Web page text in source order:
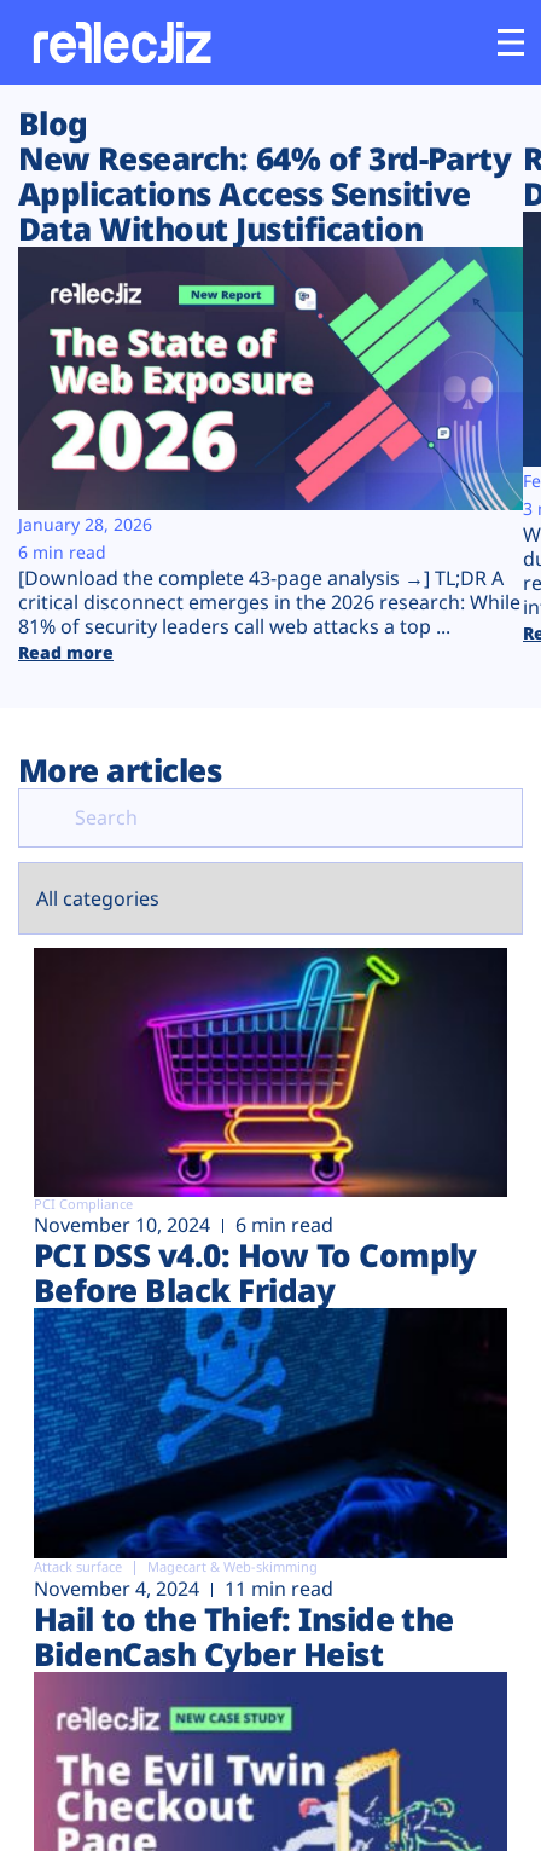
Customers
Platform
Solutions
Resources
Company
Plans
Blog
New Research: 64% of 3rd-Party
Applications Access Sensitive
Data Without Justification
[Download the complete 43-page analysis →] TL;DR A
critical disconnect emerges in the 2026 research: While
81% of security leaders call web attacks a top ...
Read more
January 28, 2026
6 min read
3
More articles
PCI Compliance
November 10, 2024 6 min read
PCI DSS v4.0: How To Comply
Before Black Friday
Attack surface Magecart & Web-skimming
November 4, 2024 11 min read
Hail to the Thief: Inside the
BidenCash Cyber Heist